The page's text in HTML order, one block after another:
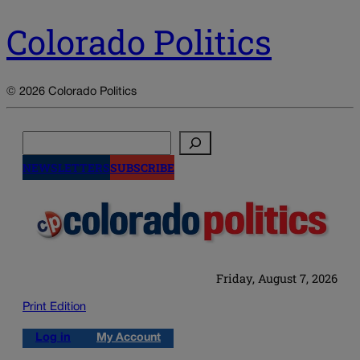
Colorado Politics
© 2026 Colorado Politics
NEWSLETTERSSUBSCRIBE
Friday, August 7, 2026
Print Edition
Log in My Account